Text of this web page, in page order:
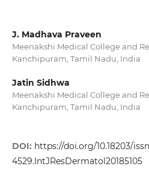
J. Madhava Praveen
Meenakshi Medical College and
Kanchipuram, Tamil Nadu, India
Jatin Sidhwa
Meenakshi Medical College and
Kanchipuram, Tamil Nadu, India
DOI: https://doi.org/10.18203/
4529.IntJResDermatol20185105